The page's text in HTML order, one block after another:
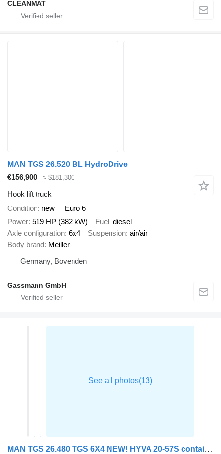
CLEANMAT
MAN TGS 26.520 BL HydroDrive
€156,900
≈ $181,300
Hook lift truck
Condition new
Euro 6
Power 519 HP (382 kW) Fuel diesel
Axle configuration 6x4 Suspension air/air
Body brand Meiller
Germany, Bovenden
Gassmann GmbH
MAN TGS 26.480 TGS 6X4 NEW! HYVA 20-57S container system Big-Axle Au